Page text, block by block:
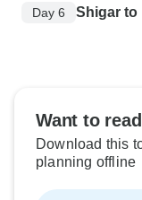
Day 6 Shigar to
Want to
Download this
planning offline